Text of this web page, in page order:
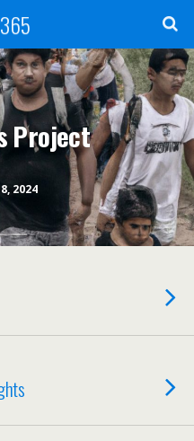
2024
Project